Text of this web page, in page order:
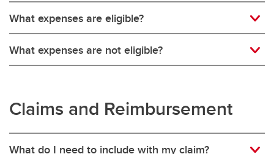
What expenses are eligible?
What expenses are not eligible?
Claims and Reimbursement
What do I need to include with my claim?